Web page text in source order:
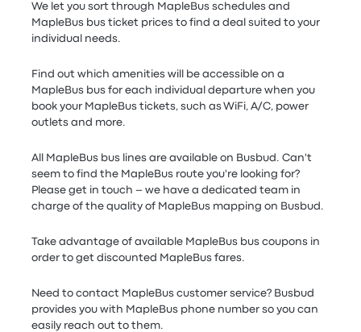
We let you sort through MapleBus schedules and
MapleBus bus ticket prices to find a deal suited to your
individual needs.
Find out which amenities will be accessible on a
MapleBus bus for each individual departure when you
book your MapleBus tickets, such as WiFi, A/C, power
outlets and more.
All MapleBus bus lines are available on Busbud. Can't
seem to find the MapleBus route you're looking for?
Please get in touch – we have a dedicated team in
charge of the quality of MapleBus mapping on Busbud.
Take advantage of available MapleBus bus coupons in
order to get discounted MapleBus fares.
Need to contact MapleBus customer service? Busbud
provides you with MapleBus phone number so you can
easily reach out to them.